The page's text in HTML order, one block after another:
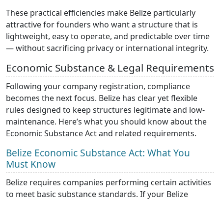
These practical efficiencies make Belize particularly
attractive for founders who want a structure that is
lightweight, easy to operate, and predictable over time
— without sacrificing privacy or international integrity.
Economic Substance & Legal Requirements
Following your company registration, compliance
becomes the next focus. Belize has clear yet flexible
rules designed to keep structures legitimate and low-
maintenance. Here’s what you should know about the
Economic Substance Act and related requirements.
Belize Economic Substance Act: What You
Must Know
Belize requires companies performing certain activities
to meet basic substance standards. If your Belize